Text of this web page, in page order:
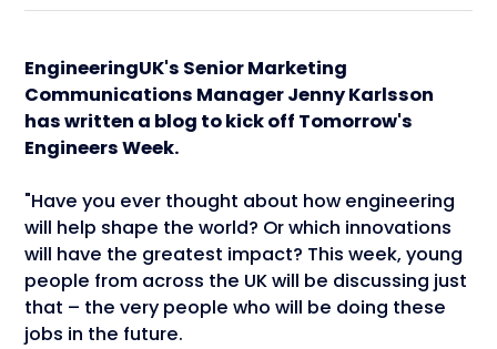
EngineeringUK's Senior Marketing
Communications Manager Jenny Karlsson
has written a blog to kick off Tomorrow's
Engineers Week.
"Have you ever thought about how engineering
will help shape the world? Or which innovations
will have the greatest impact? This week, young
people from across the UK will be discussing just
that – the very people who will be doing these
jobs in the future.